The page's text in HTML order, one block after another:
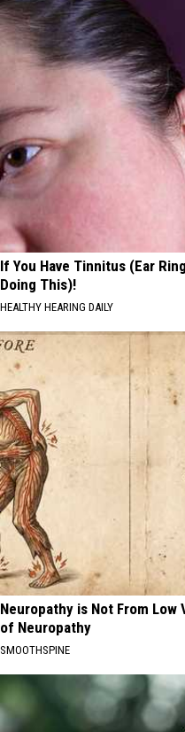
If You Have Tinnitus (Ear
Doing This)!
HEALTHY HEARING DAILY
Neuropathy is Not From Low
of Neuropathy
SMOOTHSPINE